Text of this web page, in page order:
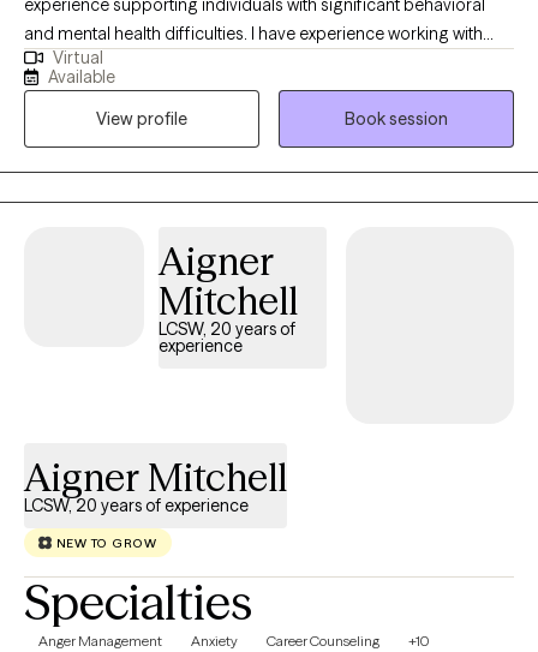
experience supporting individuals with significant behavioral
and mental health difficulties. I have experience working with
adolescents and adults with eating disorders in PHP and IOP
settings, children with behavioral health challenges in a
residential setting, and adults who are dually diagnosed with
mental health and substance use disorders in an outpatient
setting. As a provider I am committed to bringing all of my
clinical experience and an open mind to each session to work
Virtual
Available
View profile
Book session
Aigner
Mitchell
LCSW, 20 years of
experience
Aigner Mitchell
LCSW, 20 years of experience
NEW TO GROW
Specialties
Anger Management Anxiety Career Counseling +10